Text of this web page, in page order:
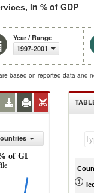
, in % of GDP
Year / Range
1997-2001
based on reported data and
of GDP)